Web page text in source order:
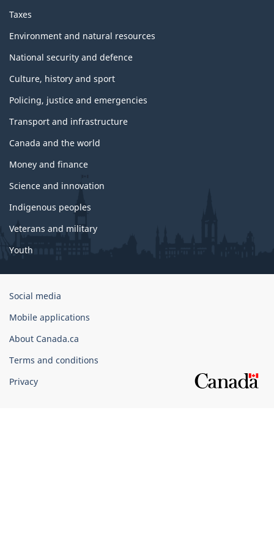
Taxes
Environment and natural resources
National security and defence
Culture, history and sport
Policing, justice and emergencies
Transport and infrastructure
Canada and the world
Money and finance
Science and innovation
Indigenous peoples
Veterans and military
Youth
Government
Canada
Corporate
Social media
Mobile applications
About Canada.ca
Terms and conditions
Privacy